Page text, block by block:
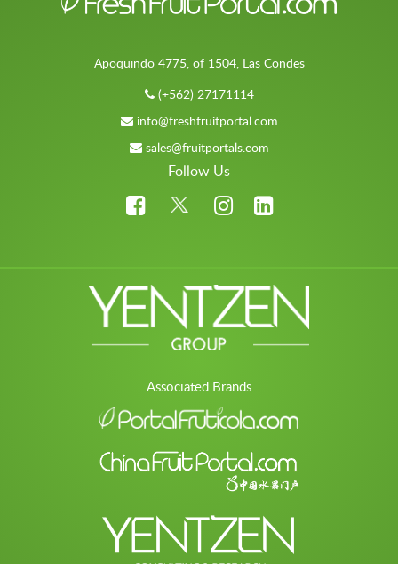
Apoquindo 4775, of 1504, Las Condes
(+562) 27171114
info@freshfruitportal.com
sales@fruitportals.com
Follow Us
Associated Brands